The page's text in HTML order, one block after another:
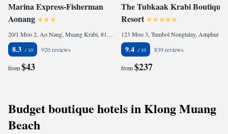
Marina Express-Fisherman
Aonang
20/1 Moo 2, Ao Nang, Muang Krabi, 81000 Ao Nang Beach, Thailand
8.3 920 reviews
from$43
The Tubkaak Krabi Boutique
Resort
9.4 839 reviews
from$237
Budget boutique hotels in Klong Muang
Beach